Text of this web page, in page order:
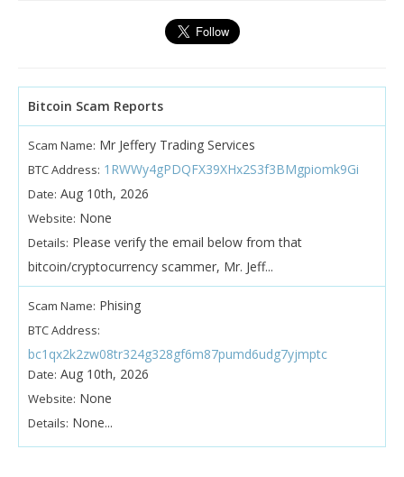
Bitcoin Scam Reports
Scam Name: Mr Jeffery Trading Services
BTC Address: 1RWWy4gPDQFX39XHx2S3f3BMgpiomk9Gi
Date: Aug 10th, 2026
Website: None
Details: Please verify the email below from that
bitcoin/cryptocurrency scammer, Mr. Jeff...
Scam Name: Phising
BTC Address:
bc1qx2k2zw08tr324g328gf6m87pumd6udg7yjmptc
Date: Aug 10th, 2026
Website: None
Details: None...